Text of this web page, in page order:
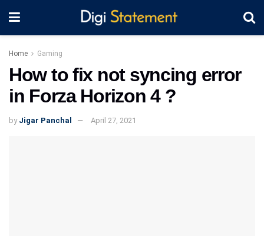
Home Gaming
How to fix not syncing error
in Forza Horizon 4 ?
by Jigar Panchal April 27, 2021